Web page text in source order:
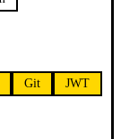
Git
JWT